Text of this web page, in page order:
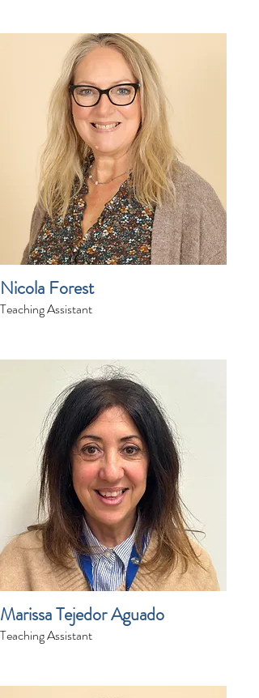
Nicola Forest
Teaching Assistant
Marissa Tejedor Aguado
Teaching Assistant